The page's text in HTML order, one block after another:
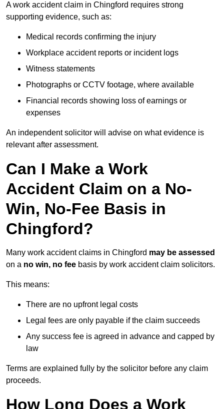
A work accident claim in Chingford requires strong
supporting evidence, such as:
Medical records confirming the injury
Workplace accident reports or incident logs
Witness statements
Photographs or CCTV footage, where available
Financial records showing loss of earnings or
expenses
An independent solicitor will advise on what evidence is
relevant after assessment.
Can I Make a Work
Accident Claim on a No-
Win, No-Fee Basis in
Chingford?
Many work accident claims in Chingford may be assessed
on a no win, no fee basis by work accident claim solicitors.
This means:
There are no upfront legal costs
Legal fees are only payable if the claim succeeds
Any success fee is agreed in advance and capped by
law
Terms are explained fully by the solicitor before any claim
proceeds.
How Long Does a Work